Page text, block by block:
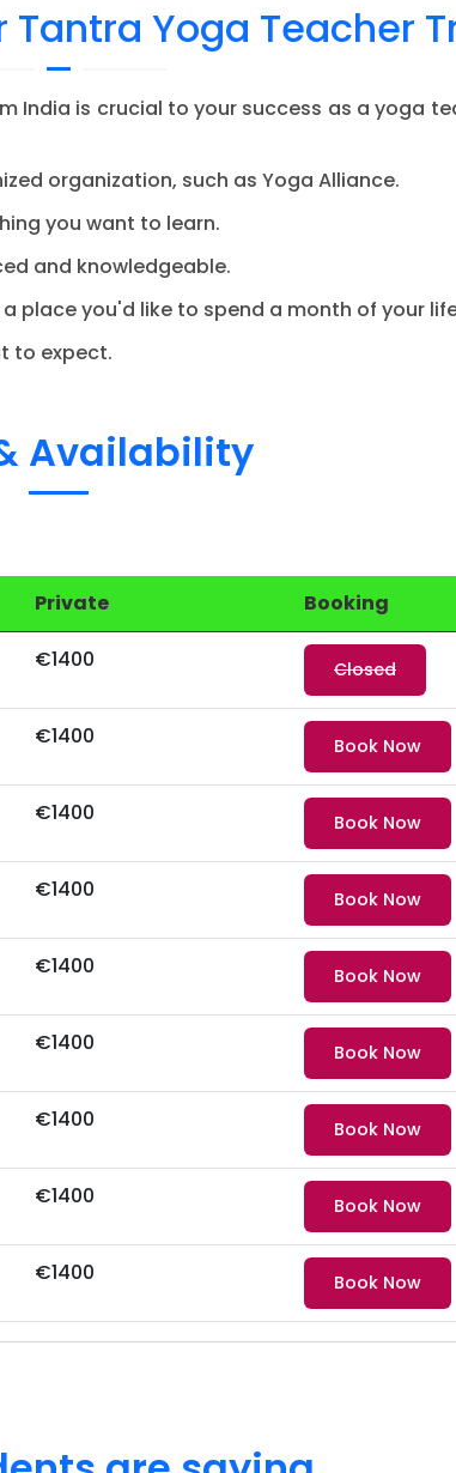
Yoga Teacher
India is crucial to your success as a yoga
organization, such as Yoga Alliance.
you want to learn.
and knowledgeable.
place you'd like to spend a month of your
to expect.
Availability
Private Booking
€1400 Closed
€1400 Book Now
€1400 Book Now
€1400 Book Now
€1400 Book Now
€1400 Book Now
€1400 Book Now
€1400 Book Now
€1400 Book Now